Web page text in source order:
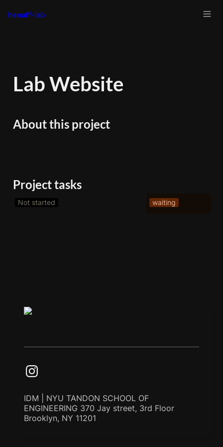
henaff-lab
Lab Website
About this project
Project tasks
Not started waiting
IDM | NYU TANDON SCHOOL OF
ENGINEERING 370 Jay street, 3rd Floor
Brooklyn, NY 11201